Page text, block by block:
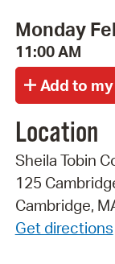
Monday
11:00 AM
Location
Sheila Tobin
125
Cambridge,
Get directions